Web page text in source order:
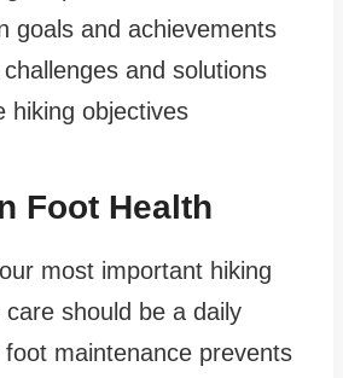
goals and achievements
and solutions
hiking objectives
Foot Health
most important hiking
should be a daily
maintenance prevents